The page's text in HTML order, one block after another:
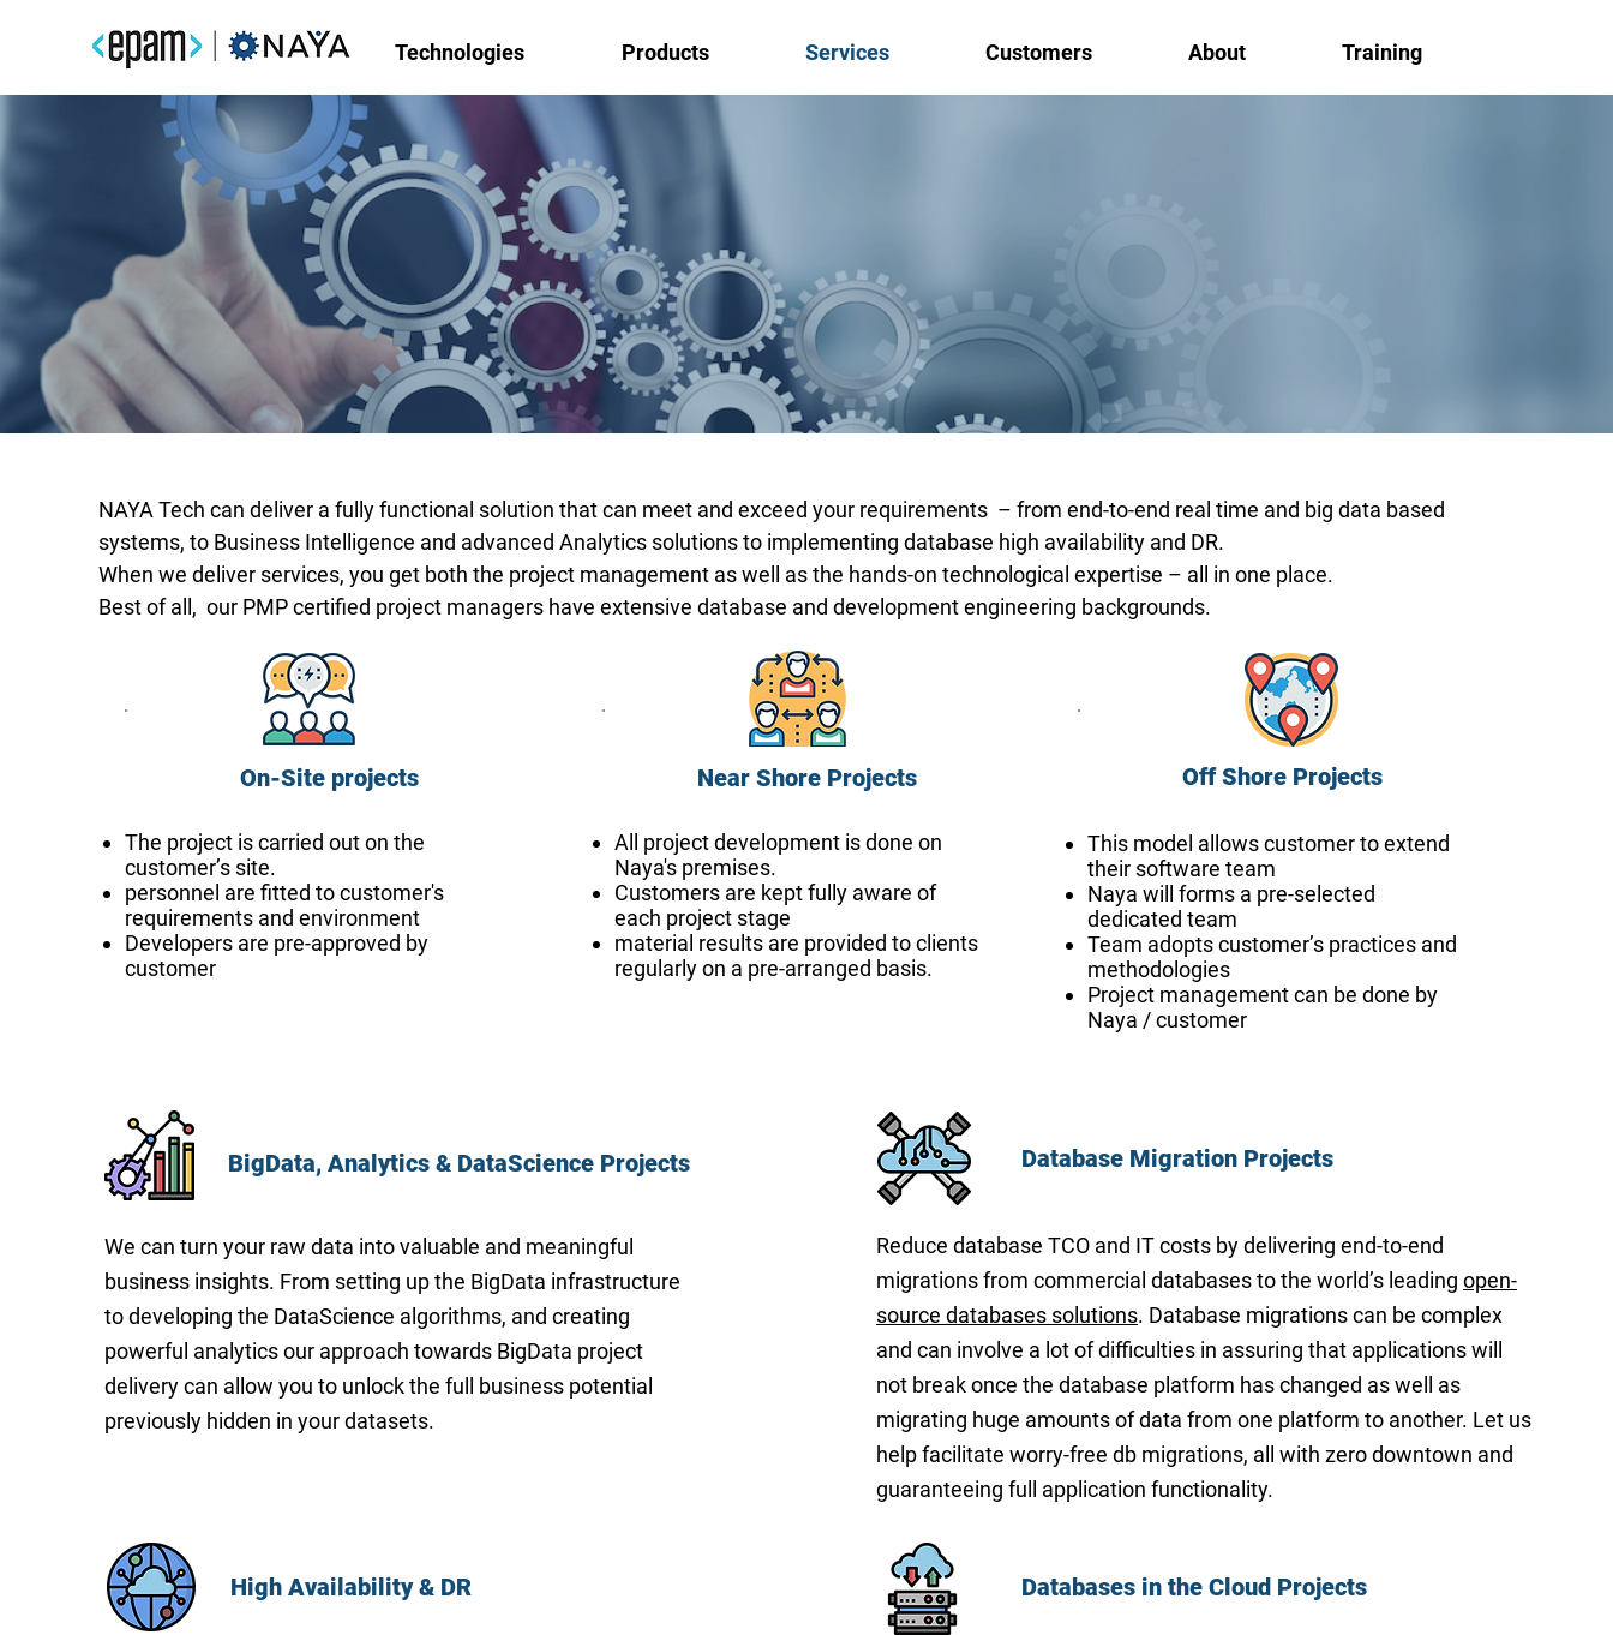
Technologies Products Services Customers About Training
TurnKey Solutions for Database, BI, DataScience and Cloud
Define your business goals and requirements and we’ll take care of the rest!
Projects and Delivery Methods
NAYA Tech can deliver a fully functional solution that can meet and exceed your requirements – from end-to-end real time and big data based
systems, to Business Intelligence and advanced Analytics solutions to implementing database high availability and DR.
When we deliver services, you get both the project management as well as the hands-on technological expertise – all in one place.
Best of all, our PMP certified project managers have extensive database and development engineering backgrounds.
On-Site projects
The project is carried out on the
customer’s site.
personnel are fitted to customer's
requirements and environment
Developers are pre-approved by
customer
Near Shore Projects
All project development is done on
Naya's premises.
Customers are kept fully aware of
each project stage
material results are provided to clients
regularly on a pre-arranged basis.
Off Shore Projects
This model allows customer to extend
their software team
Naya will forms a pre-selected
dedicated team
Team adopts customer’s practices and
methodologies
Project management can be done by
Naya / customer
BigData, Analytics & DataScience Projects
We can turn your raw data into valuable and meaningful
business insights. From setting up the BigData infrastructure
to developing the DataScience algorithms, and creating
powerful analytics our approach towards BigData project
delivery can allow you to unlock the full business potential
previously hidden in your datasets.
Database Migration Projects
Reduce database TCO and IT costs by delivering end-to-end
migrations from commercial databases to the world’s leading open-
source databases solutions. Database migrations can be complex
and can involve a lot of difficulties in assuring that applications will
not break once the database platform has changed as well as
migrating huge amounts of data from one platform to another. Let us
help facilitate worry-free db migrations, all with zero downtown and
guaranteeing full application functionality.
High Availability & DR Databases in the Cloud Projects